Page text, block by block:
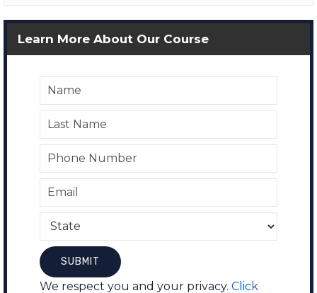
Learn More About Our Course
We respect you and your privacy. Click